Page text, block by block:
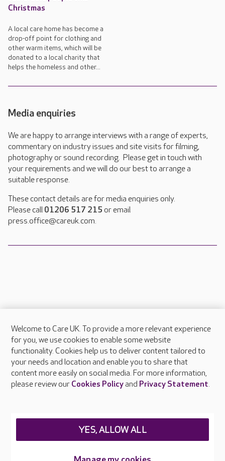
Christmas
A local care home has become a
drop-off point for clothing and
other warm items, which will be
donated to a local charity that
helps the homeless and other...
Media enquiries
We are happy to arrange interviews with a range of experts,
commentary on industry issues and site visits for filming,
photography or sound recording. Please get in touch with
your requirements and we will do our best to arrange a
suitable response.
These contact details are for media enquiries only.
Please call 01206 517 215 or email
press.office@careuk.com.
About Care UK
Press & media
Feedback & complaints
Careers at Care UK
Welcome to Care UK. To provide a more relevant experience
for you, we use cookies to enable some website
functionality. Cookies help us to deliver content tailored to
your needs and location and enable you to share that
content more easily on social media. For more information,
please review our Cookies Policyand Privacy Statement.
YES, ALLOW ALL